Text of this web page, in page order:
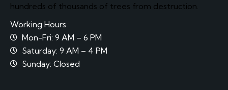
hundreds of thousands of trees from destruction.
Working Hours
Mon-Fri: 9 AM – 6 PM
Saturday: 9 AM – 4 PM
Sunday: Closed